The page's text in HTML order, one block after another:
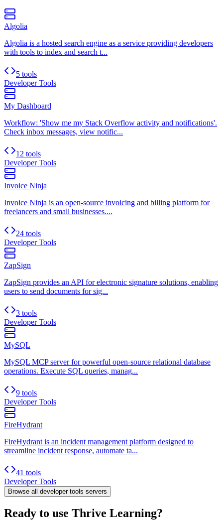
Algolia
Algolia is a hosted search engine as a service providing developers
with tools to index and search t...
5 tools
Developer Tools
My Dashboard
Workflow: 'Show me my Stack Overflow activity and notifications'.
Check inbox messages, view notific...
12 tools
Developer Tools
Invoice Ninja
Invoice Ninja is an open-source invoicing and billing platform for
freelancers and small businesses....
24 tools
Developer Tools
ZapSign
ZapSign provides an API for electronic signature solutions, enabling
users to send documents for sig...
3 tools
Developer Tools
MySQL
MySQL MCP server for powerful open-source relational database
operations. Execute SQL queries, manag...
9 tools
Developer Tools
FireHydrant
FireHydrant is an incident management platform designed to
streamline incident response, automate ta...
41 tools
Developer Tools
Browse all developer tools servers
Ready to use Thrive Learning?